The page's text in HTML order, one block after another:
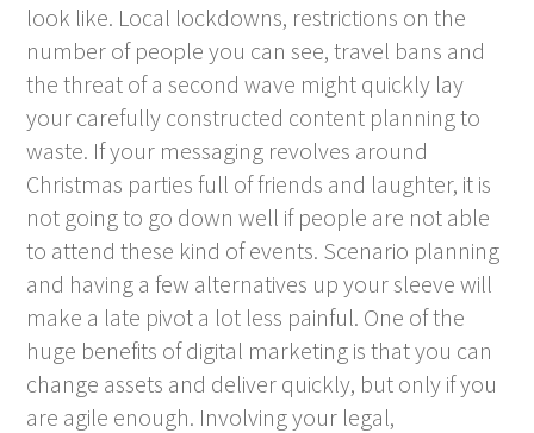
look like. Local lockdowns, restrictions on the
number of people you can see, travel bans and
the threat of a second wave might quickly lay
your carefully constructed content planning to
waste. If your messaging revolves around
Christmas parties full of friends and laughter, it is
not going to go down well if people are not able
to attend these kind of events. Scenario planning
and having a few alternatives up your sleeve will
make a late pivot a lot less painful. One of the
huge benefits of digital marketing is that you can
change assets and deliver quickly, but only if you
are agile enough. Involving your legal,